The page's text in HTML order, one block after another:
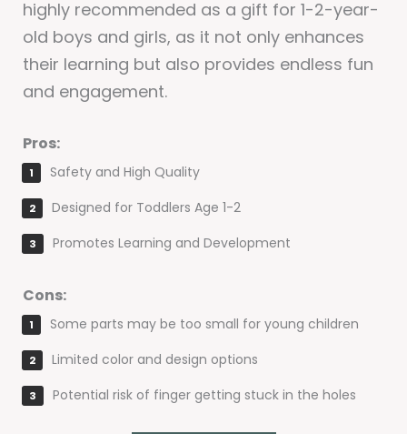
highly recommended as a gift for 1-2-year-
old boys and girls, as it not only enhances
their learning but also provides endless fun
and engagement.
Pros:
Safety and High Quality
Designed for Toddlers Age 1-2
Promotes Learning and Development
Cons:
Some parts may be too small for young children
Limited color and design options
Potential risk of finger getting stuck in the holes